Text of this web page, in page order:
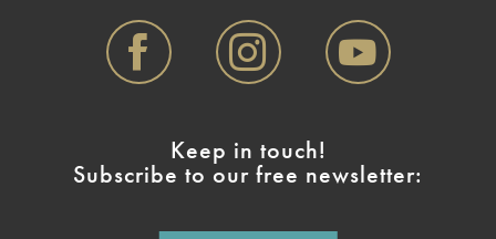
Keep in touch!
Subscribe to our free newsletter: